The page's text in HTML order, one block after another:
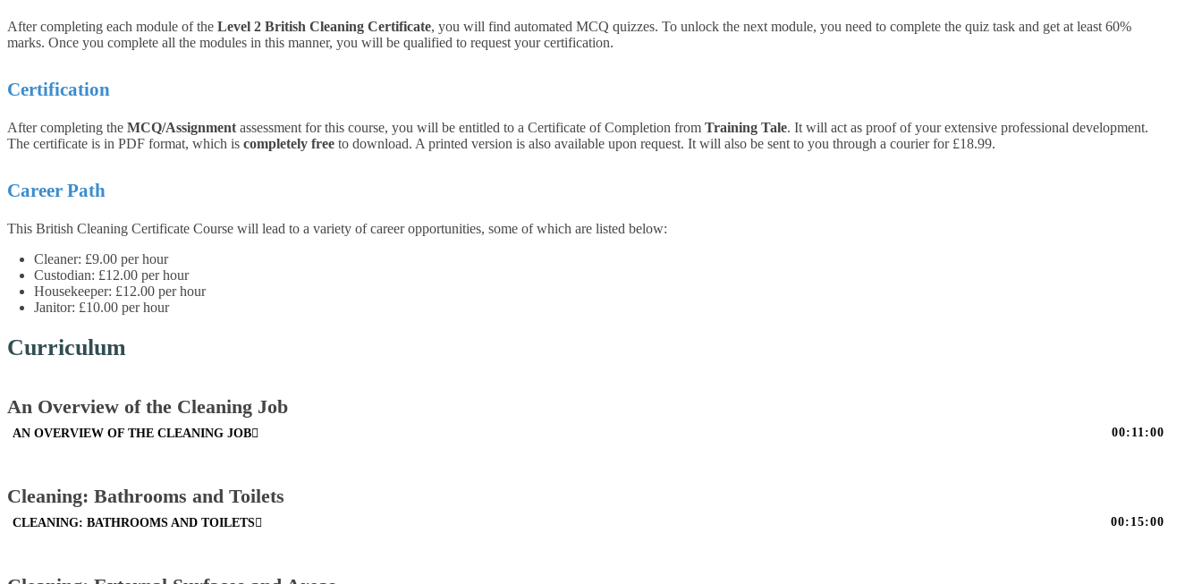
After completing each module of the Level 2 British Cleaning Certificate, you will find automated MCQ quizzes. To unlock the next module, you need to complete the quiz task and get at least 60%
marks. Once you complete all the modules in this manner, you will be qualified to request your certification.
Certification
After completing the MCQ/Assignment assessment for this course, you will be entitled to a Certificate of Completion from Training Tale. It will act as proof of your extensive professional development.
The certificate is in PDF format, which is completely free to download. A printed version is also available upon request. It will also be sent to you through a courier for £18.99.
Career Path
This British Cleaning Certificate Course will lead to a variety of career opportunities, some of which are listed below:
Cleaner: £9.00 per hour
Custodian: £12.00 per hour
Housekeeper: £12.00 per hour
Janitor: £10.00 per hour
Curriculum
An Overview of the Cleaning Job
AN OVERVIEW OF THE CLEANING JOB 00:11:00
Cleaning: Bathrooms and Toilets
CLEANING: BATHROOMS AND TOILETS 00:15:00